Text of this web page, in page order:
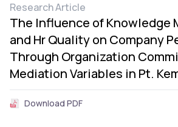
Research Article
The Influence of Knowledge
and Hr Quality on Company
Through Organization
Mediation Variables in Pt.
Download PDF